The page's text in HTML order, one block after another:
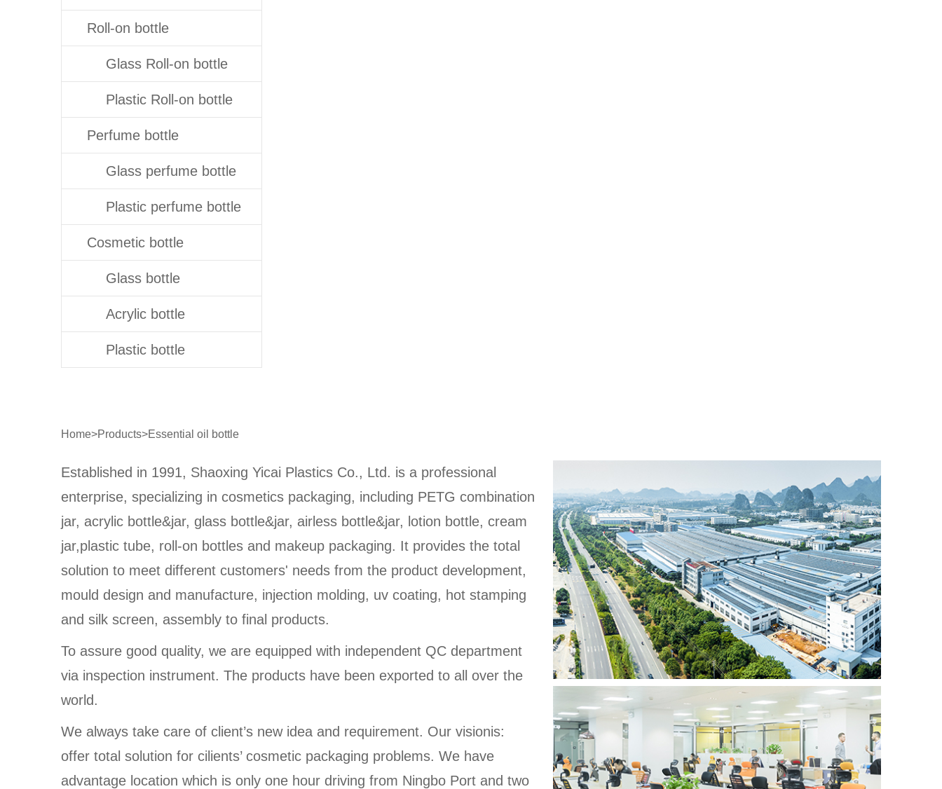
Roll-on bottle
Glass Roll-on bottle
Plastic Roll-on bottle
Perfume bottle
Glass perfume bottle
Plastic perfume bottle
Cosmetic bottle
Glass bottle
Acrylic bottle
Plastic bottle
Home>Products>Essential oil bottle
Established in 1991, Shaoxing Yicai Plastics Co., Ltd. is a professional
enterprise, specializing in cosmetics packaging, including PETG combination
jar, acrylic bottle&jar, glass bottle&jar, airless bottle&jar, lotion bottle, cream
jar,plastic tube, roll-on bottles and makeup packaging. It provides the total
solution to meet different customers' needs from the product development,
mould design and manufacture, injection molding, uv coating, hot stamping
and silk screen, assembly to final products.
To assure good quality, we are equipped with independent QC department
via inspection instrument. The products have been exported to all over the
world.
We always take care of client’s new idea and requirement. Our visionis:
offer total solution for cilients’ cosmetic packaging problems. We have
advantage location which is only one hour driving from Ningbo Port and two